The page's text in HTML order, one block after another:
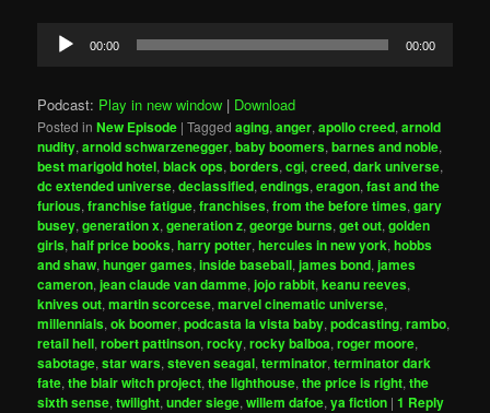
Audio
Player
00:00 00:00
Podcast: Play in new window | Download
Posted in New Episode |Tagged aging,anger,apollo creed,arnold
nudity,arnold schwarzenegger,baby boomers,barnes and noble,
best marigold hotel,black ops,borders,cgi,creed,dark universe,
dc extended universe,declassified,endings,eragon,fast and the
furious,franchise fatigue,franchises,from the before times,gary
busey,generation x,generation z,george burns,get out,golden
girls,half price books,harry potter,hercules in new york,hobbs
and shaw,hunger games,inside baseball,james bond,james
cameron,jean claude van damme,jojo rabbit,keanu reeves,
knives out,martin scorcese,marvel cinematic universe,
millennials,ok boomer,podcasta la vista baby,podcasting,rambo,
retail hell,robert pattinson,rocky,rocky balboa,roger moore,
sabotage,star wars,steven seagal,terminator,terminator dark
fate,the blair witch project,the lighthouse,the price is right,the
sixth sense,twilight,under siege,willem dafoe,ya fiction |1 Reply